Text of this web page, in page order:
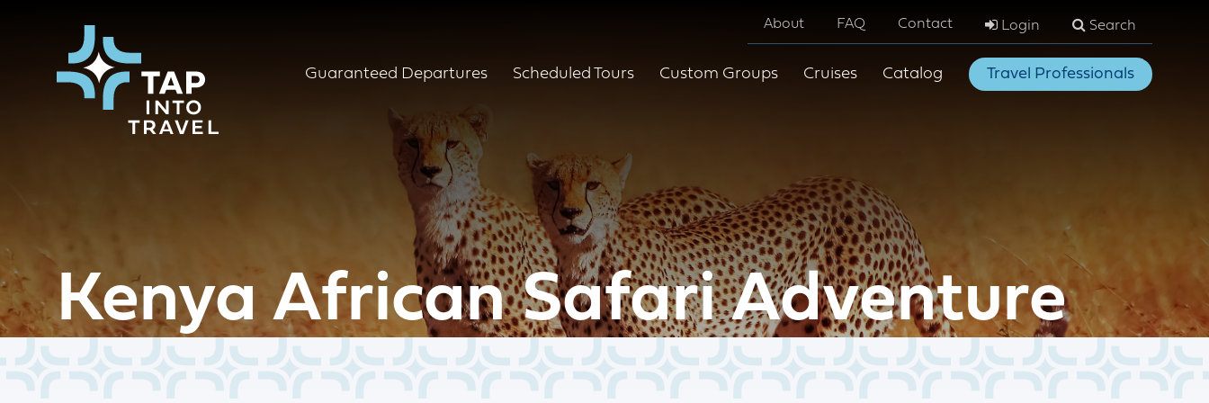
About FAQ Contact Login Search
Guaranteed Departures Scheduled Tours Custom Groups Cruises Catalog Travel Professionals
Kenya African Safari Adventure